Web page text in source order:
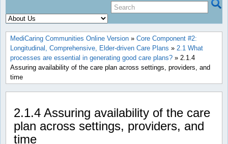
MediCaring Communities Online Version » Core Component #2:
Longitudinal, Comprehensive, Elder-driven Care Plans » 2.1 What
processes are essential in generating good care plans? » 2.1.4
Assuring availability of the care plan across settings, providers, and
time
2.1.4 Assuring availability of the care
plan across settings, providers, and
time